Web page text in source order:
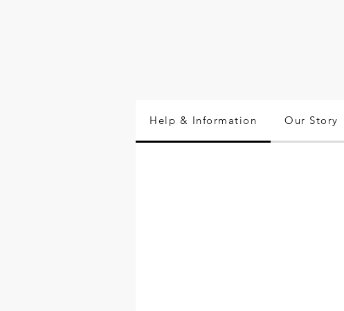
Help & Information Our Story